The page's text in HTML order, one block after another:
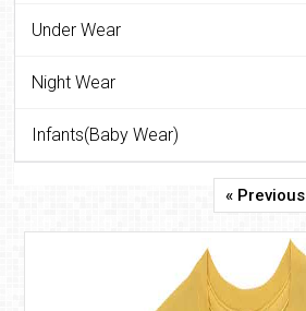
Under Wear
Night Wear
Infants(Baby Wear)
« Previous